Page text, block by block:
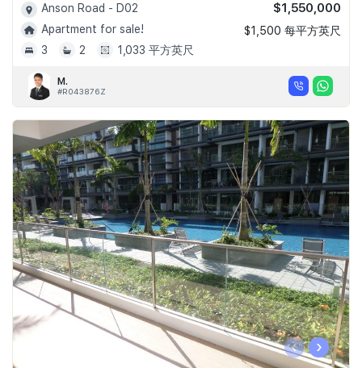
Anson Road - D02
Apartment for sale!
3
2 1,033 平方英尺
$1,550,000
$1,500 每平方英尺
M.
#R043876Z
‹ ›